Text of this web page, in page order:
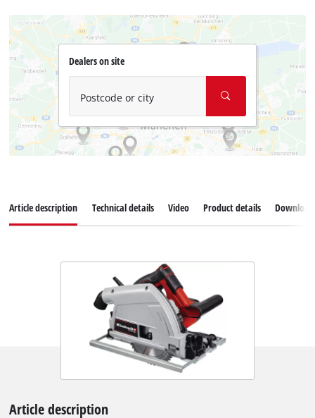
Dealers on site
Postcode or city
Article description Technical details Video Product details
Article description